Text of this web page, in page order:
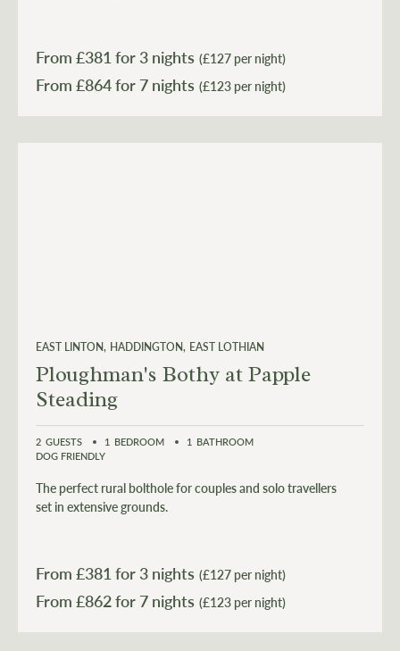
From £381for 3 nights (£127 per night)
From £864 (£123 per night)
EAST LINTON HADDINGTON EAST LOTHIAN
Ploughman's Bothy at Papple
Steading
2 GUESTS 1 BEDROOM 1 BATHROOM
DOG FRIENDLY
The perfect rural bolthole for couples and solo travellers
set in extensive grounds.
From £381for 3 nights (£127 per night)
From £862 (£123 per night)